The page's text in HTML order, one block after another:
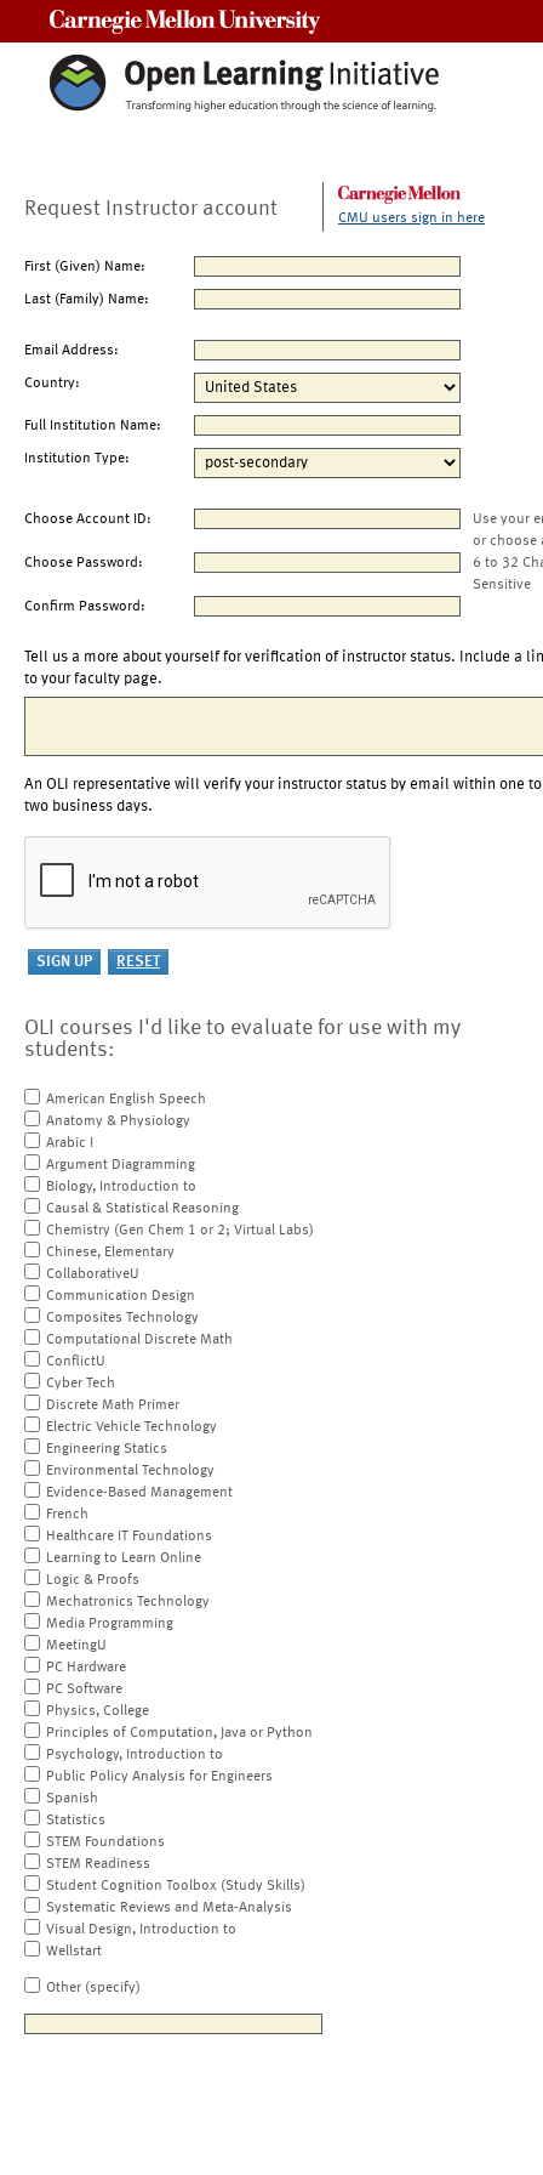
Request Instructor account CMU users sign in here
First (Given) Name:
Last (Family) Name:
Email Address:
Country:
Full Institution Name:
Institution Type:
Choose Account ID:
Use your
or choose
Choose Password:
6 to 32
Sensitive
Confirm Password:
Tell us a more about yourself for verification of instructor status. Include a
to your faculty page.
An OLI representative will verify your instructor status by email within one to
two business days.
OLI courses I'd like to evaluate for use with my
students:
American English Speech
Anatomy & Physiology
Arabic I
Argument Diagramming
Biology, Introduction to
Causal & Statistical Reasoning
Chemistry (Gen Chem 1 or 2; Virtual Labs)
Chinese, Elementary
CollaborativeU
Communication Design
Composites Technology
Computational Discrete Math
ConflictU
Cyber Tech
Discrete Math Primer
Electric Vehicle Technology
Engineering Statics
Environmental Technology
Evidence-Based Management
French
Healthcare IT Foundations
Learning to Learn Online
Logic & Proofs
Mechatronics Technology
Media Programming
MeetingU
PC Hardware
PC Software
Physics, College
Principles of Computation, Java or Python
Psychology, Introduction to
Public Policy Analysis for Engineers
Spanish
Statistics
STEM Foundations
STEM Readiness
Student Cognition Toolbox (Study Skills)
Systematic Reviews and Meta-Analysis
Visual Design, Introduction to
Wellstart
Other (specify)